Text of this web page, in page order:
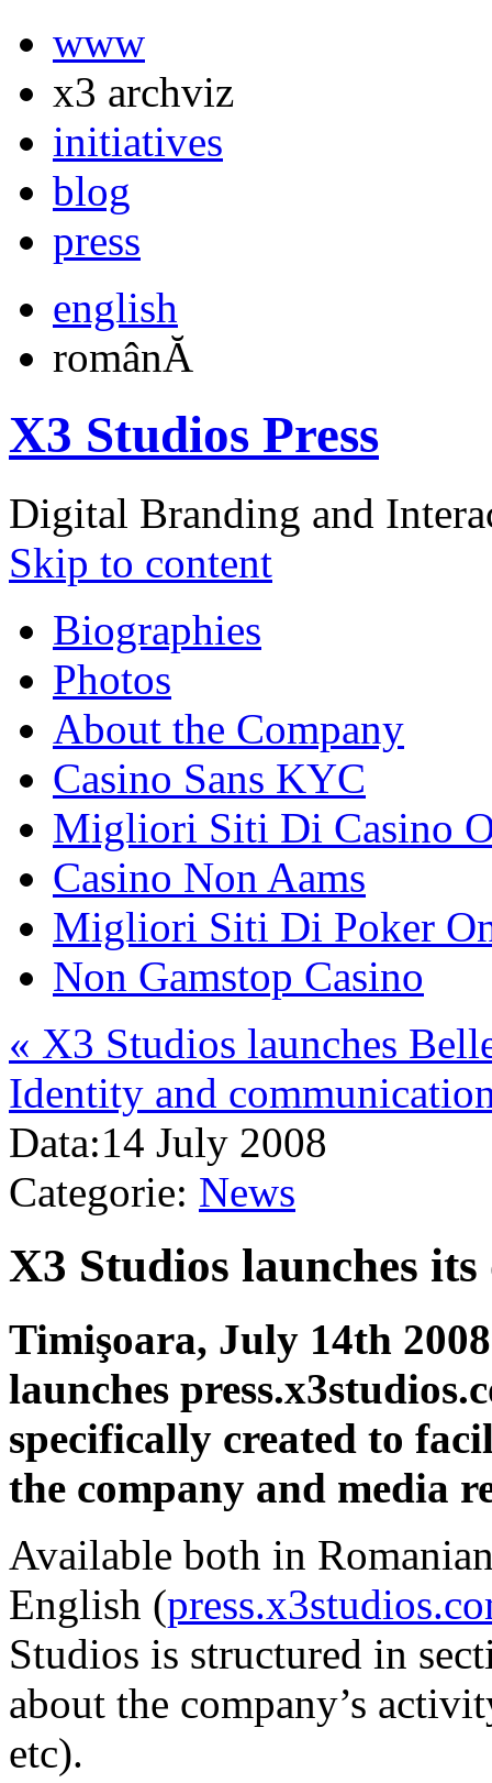
www
x3 archviz
initiatives
blog
press
english
românĂ
X3 Studios Press
Digital Branding and
Skip to content
Biographies
Photos
About the Company
Casino Sans KYC
Migliori Siti Di Casino
Casino Non Aams
Migliori Siti Di Poker
Non Gamstop Casino
« X3 Studios launches
Identity and
Data:14 July 2008
Categorie: News
X3 Studios launches
Timişoara, July 14th
launches
specifically created to
the company and media
Available both in
English (
Studios is structured in
about the company’s
etc).